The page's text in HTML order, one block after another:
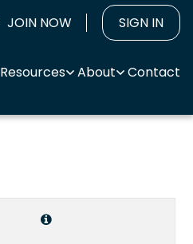
JOIN NOW SIGN IN
Resources About Contact